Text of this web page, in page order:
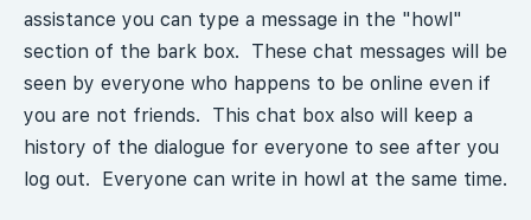
assistance you can type a message in the "howl"
section of the bark box. These chat messages will be
seen by everyone who happens to be online even if
you are not friends. This chat box also will keep a
history of the dialogue for everyone to see after you
log out. Everyone can write in howl at the same time.